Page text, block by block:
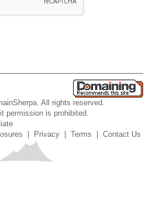
All rights reserved.
permission is prohibited.
Privacy |Terms |Contact Us